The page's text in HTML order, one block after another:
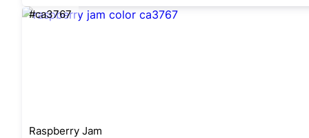
#ca3767
Raspberry Jam